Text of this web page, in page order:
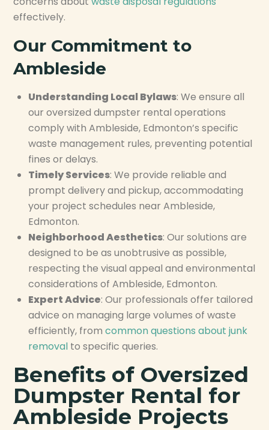
effectively.
Our Commitment to
Ambleside
Understanding Local Bylaws: We ensure all
our oversized dumpster rental operations
comply with Ambleside, Edmonton’s specific
waste management rules, preventing potential
fines or delays.
Timely Services: We provide reliable and
prompt delivery and pickup, accommodating
your project schedules near Ambleside,
Edmonton.
Neighborhood Aesthetics: Our solutions are
designed to be as unobtrusive as possible,
respecting the visual appeal and environmental
considerations of Ambleside, Edmonton.
Expert Advice: Our professionals offer tailored
advice on managing large volumes of waste
efficiently, fromcommon questions about junk
removal to specific queries.
Benefits of Oversized
Dumpster Rental for
Ambleside Projects